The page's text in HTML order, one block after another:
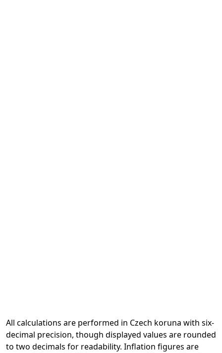
All calculations are performed in Czech koruna with six-
decimal precision, though displayed values are rounded
to two decimals for readability. Inflation figures are